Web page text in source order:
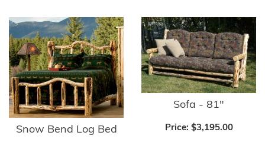
Snow Bend Log Bed
Sofa - 81"
Price: $3,195.00